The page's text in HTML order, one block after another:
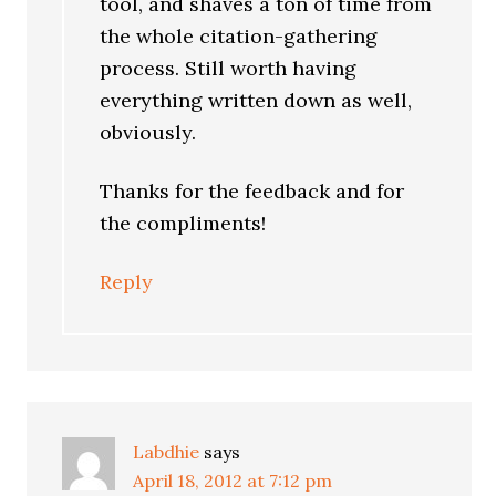
the whole citation-gathering
process. Still worth having
everything written down as well,
obviously.
Thanks for the feedback and for
the compliments!
Reply
Labdhie says
April 18, 2012 at 7:12 pm